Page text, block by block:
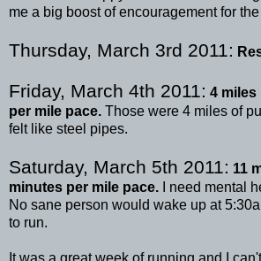
me a big boost of encouragement for
Thursday, March 3rd 2011:
Friday, March 4th 2011: 4 miles
per mile pace. Those were 4 miles of
felt like steel pipes.
Saturday, March 5th 2011: 11
minutes per mile pace.
I need mental
No sane person would wake up at
to run.
It was a great week of running and I